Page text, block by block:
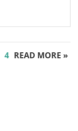
4 READ MORE »